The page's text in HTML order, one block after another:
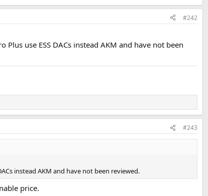
#242
use ESS DACs instead AKM and have not been
#243
instead AKM and have not been reviewed.
price.